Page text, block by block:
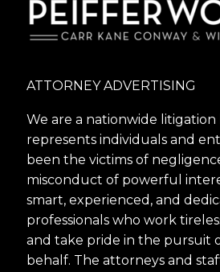
ATTORNEY ADVERTISING
We are a nationwide
represents individuals and
been the victims of
misconduct of powerful
smart, experienced, and
professionals who work
and take pride in the pursuit
behalf. The attorneys and